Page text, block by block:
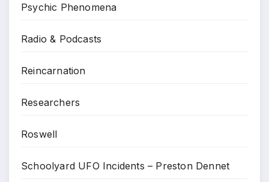
Psychic Phenomena
Radio & Podcasts
Reincarnation
Researchers
Roswell
Schoolyard UFO Incidents – Preston Dennet